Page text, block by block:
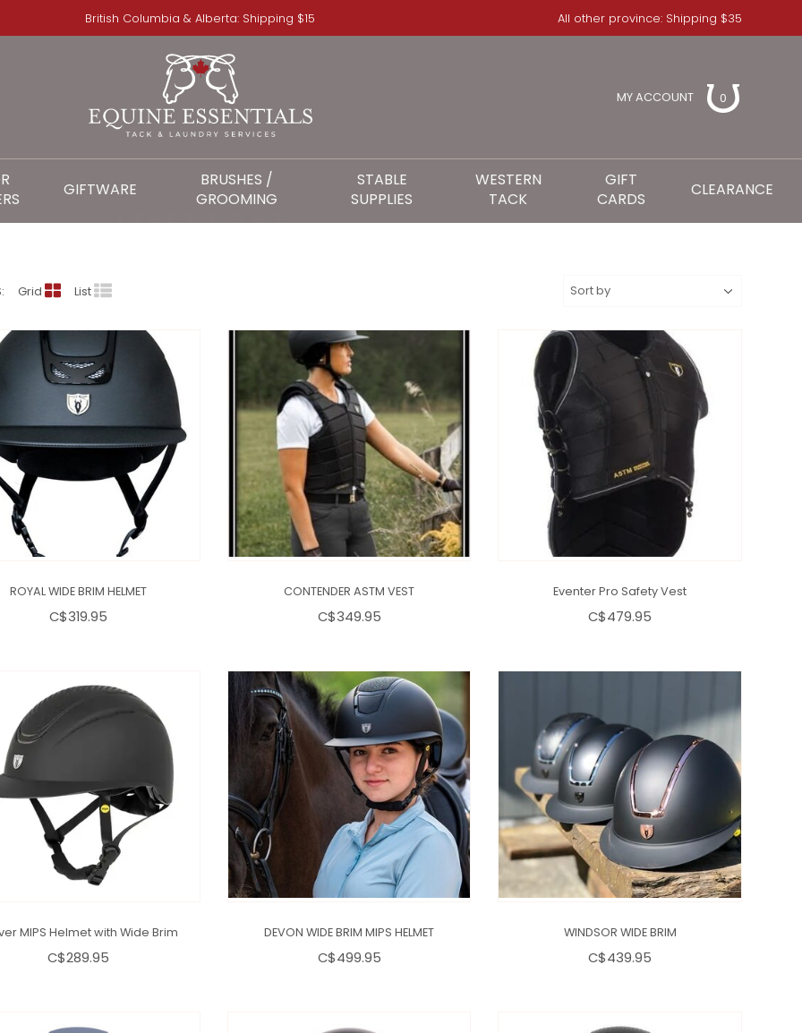
British Columbia & Alberta: Shipping $15 All other province: Shipping $35
TIPPERARY
MY ACCOUNT 0
GIFTWARE
BRUSHES /
GROOMING
STABLE
SUPPLIES
WESTERN
TACK
GIFT
CARDS
CLEARANCE
Grid List
ROYAL WIDE BRIM HELMET
C$319.95
CONTENDER ASTM VEST
C$349.95
Eventer Pro Safety Vest
C$479.95
MIPS Helmet with Wide Brim
C$289.95
DEVON WIDE BRIM MIPS HELMET
C$499.95
WINDSOR WIDE BRIM
C$439.95